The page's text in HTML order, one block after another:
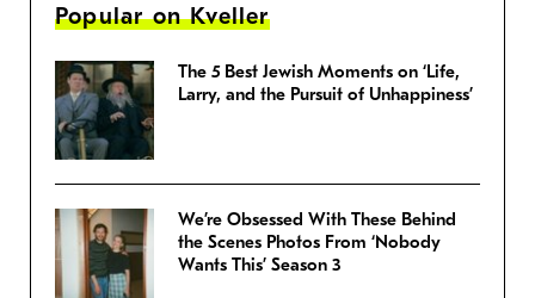
Popular on Kveller
The 5 Best Jewish Moments on ‘Life,
Larry, and the Pursuit of Unhappiness’
We’re Obsessed With These Behind
the Scenes Photos From ‘Nobody
Wants This’ Season 3